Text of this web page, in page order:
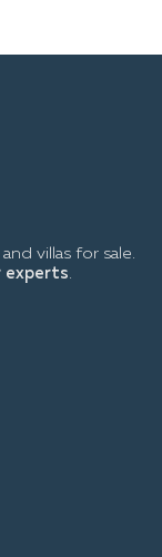
villas for sale.
experts.